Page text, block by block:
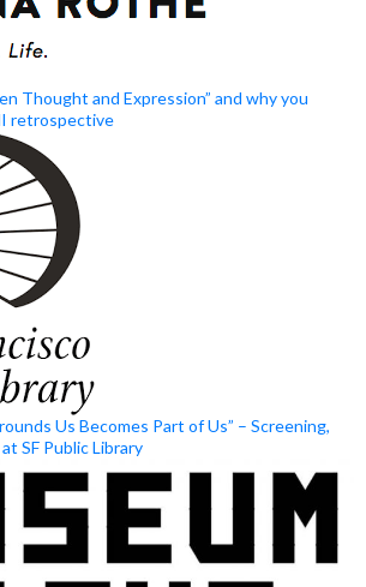
Thought and Expression” and why you
retrospective
Us Becomes Part of Us” – Screening,
SF Public Library